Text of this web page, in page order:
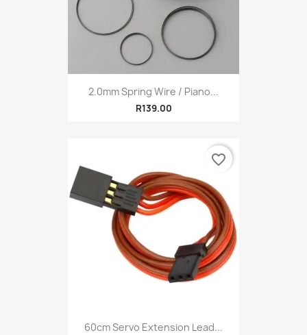
2.0mm Spring Wire / Piano...
R139.00
60cm Servo Extension Lead...
favorite_border